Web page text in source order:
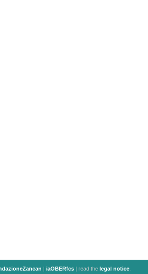
| iaOBERfcs | read the legal notice